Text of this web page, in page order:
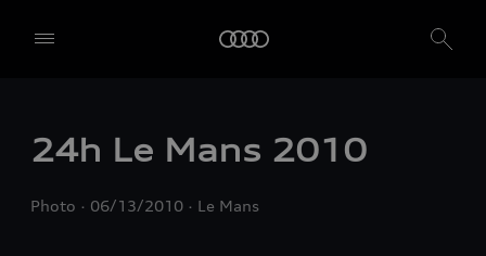
24h Le Mans 2010
Photo 06/13/2010 Le Mans
alone or in cooperation with our affiliates and partners (“We”,
“Our”), use own and third party services that use cookies and similar
website and analyse traffic.